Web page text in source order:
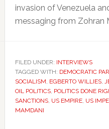
invasion of Venezuela
messaging from Zohran
FILED UNDER: INTERVIEWS
TAGGED WITH: DEMOCRATIC
SOCIALISM, EGBERTO WILLIES,
OIL POLITICS, POLITICS DONE
SANCTIONS, US EMPIRE, US
MAMDANI